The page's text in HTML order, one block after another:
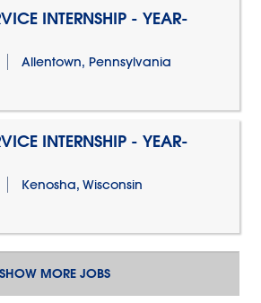
INTERNSHIP - YEAR-
Allentown, Pennsylvania
INTERNSHIP - YEAR-
Kenosha, Wisconsin
SHOW MORE JOBS